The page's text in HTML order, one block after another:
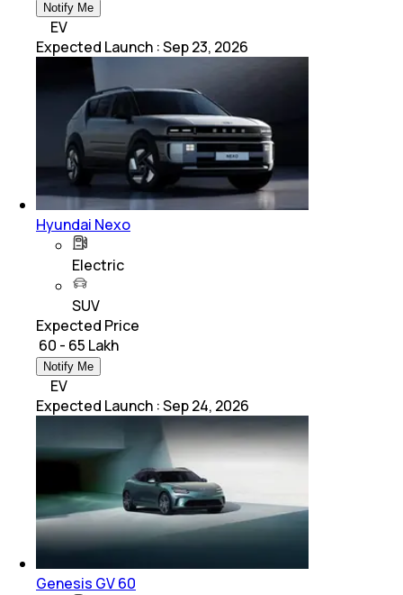
Notify Me
EV
Expected Launch :Sep 23, 2026
Hyundai Nexo
Electric
SUV
Expected Price
₹ 60 - 65 Lakh
Notify Me
EV
Expected Launch :Sep 24, 2026
Genesis GV 60